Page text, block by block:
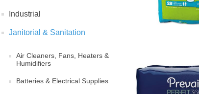
Industrial
Janitorial & Sanitation
Air Cleaners, Fans, Heaters &
Humidifiers
Batteries & Electrical Supplies